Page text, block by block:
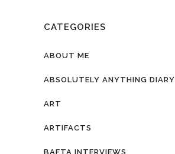
CATEGORIES
ABOUT ME
ABSOLUTELY ANYTHING DIARY
ART
ARTIFACTS
BAFTA INTERVIEWS